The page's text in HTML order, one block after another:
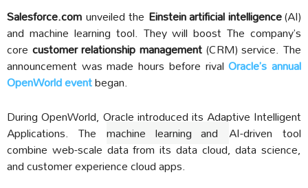
Salesforce.comunveiled the Einstein artificial intelligence(AI)
and machine learning tool. They will boost The company’s
core customer relationship management(CRM) service. The
announcement was made hours before rival Oracle’s annual
OpenWorld eventbegan.
During OpenWorld, Oracle introduced its Adaptive Intelligent
Applications. The machine learning and AI-driven tool
combine web-scale data from its data cloud, data science,
and customer experience cloud apps.